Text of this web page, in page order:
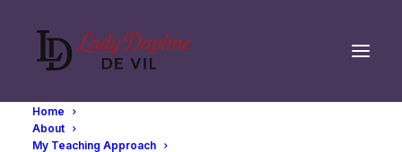
Home
About
My Teaching Approach